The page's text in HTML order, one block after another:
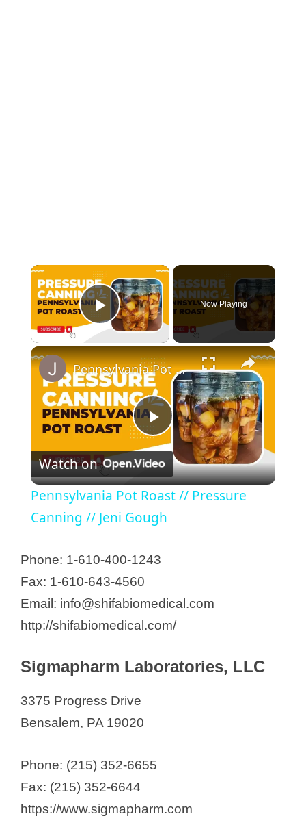
Play Video
Now Playing
P
l
a
y
V
o
Pennsylvania Pot Roast // Pressure Canning // Jeni Gough
Watch on
Pennsylvania Pot Roast // Pressure
Canning // Jeni Gough
Phone: 1-610-400-1243
Fax: 1-610-643-4560
Email: info@shifabiomedical.com
http://shifabiomedical.com/
Sigmapharm Laboratories, LLC
3375 Progress Drive
Bensalem, PA 19020
Phone: (215) 352-6655
Fax: (215) 352-6644
https://www.sigmapharm.com